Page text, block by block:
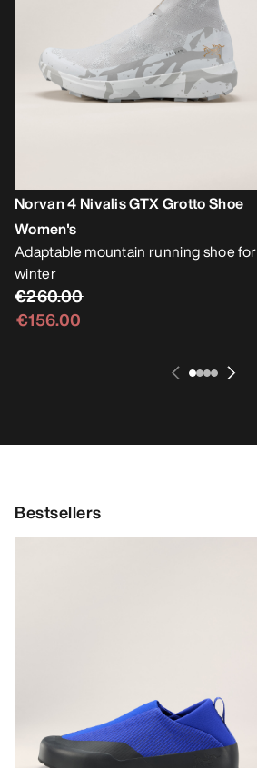
Norvan 4 Nivalis GTX Grotto Shoe
Women's
Adaptable mountain running shoe for
winter
€260.00
€156.00
Bestsellers